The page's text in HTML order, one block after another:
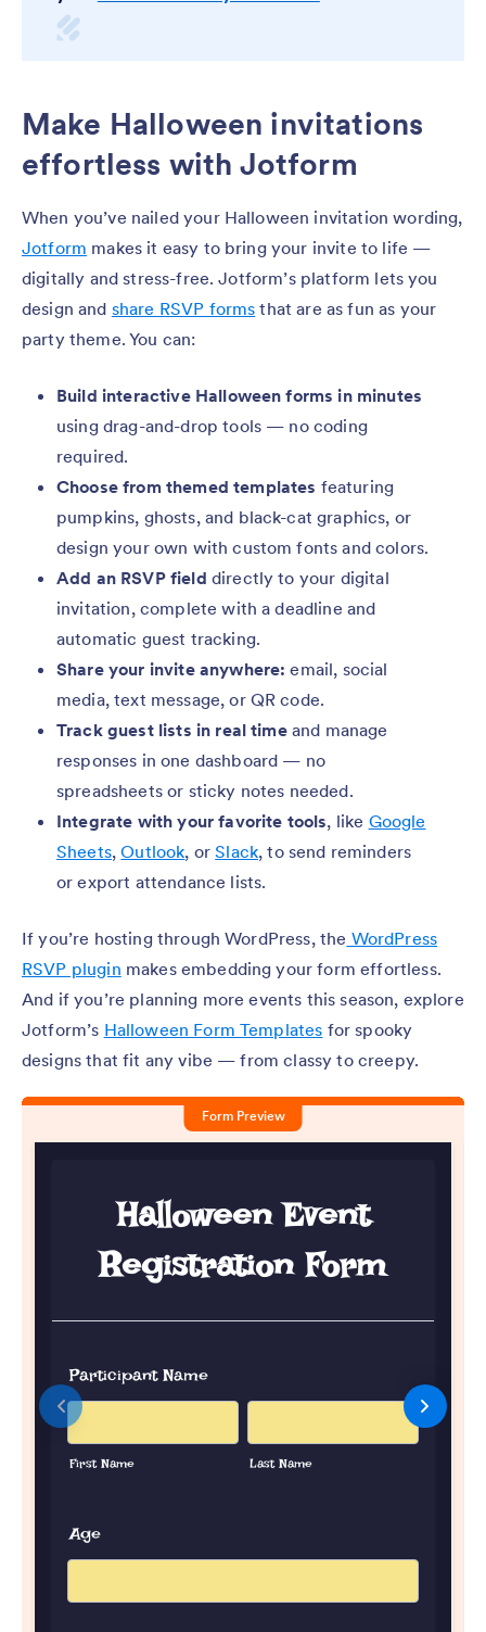
Make Halloween invitations
effortless with Jotform
When you’ve nailed your Halloween invitation wording,
Jotform makes it easy to bring your invite to life —
digitally and stress-free. Jotform’s platform lets you
design and share RSVP forms that are as fun as your
party theme. You can:
Build interactive Halloween forms in minutes
using drag-and-drop tools — no coding
required.
Choose from themed templates featuring
pumpkins, ghosts, and black-cat graphics, or
design your own with custom fonts and colors.
Add an RSVP field directly to your digital
invitation, complete with a deadline and
automatic guest tracking.
Share your invite anywhere: email, social
media, text message, or QR code.
Track guest lists in real timeand manage
responses in one dashboard — no
spreadsheets or sticky notes needed.
Integrate with your favorite tools, like Google
Sheets,Outlook, orSlack, to send reminders
or export attendance lists.
If you’re hosting through WordPress, the WordPress
RSVP plugin makes embedding your form effortless.
And if you’re planning more events this season, explore
Jotform’s Halloween Form Templates for spooky
designs that fit any vibe — from classy to creepy.